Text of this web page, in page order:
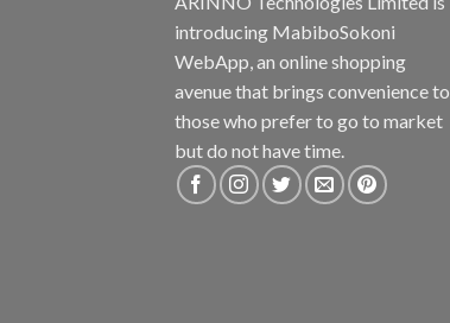
introducing MabiboSokoni
WebApp, an online shopping
avenue that brings convenience to
those who prefer to go to market
but do not have time.